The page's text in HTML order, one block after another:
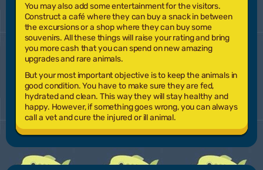
You may also add some entertainment for the visitors.
Construct a café where they can buy a snack in between
the excursions or a shop where they can buy some
souvenirs. All these things will raise your rating and bring
you more cash that you can spend on new amazing
upgrades and rare animals.
But your most important objective is to keep the animals in
good condition. You have to make sure they are fed,
hydrated and clean. This way they will stay healthy and
happy. However, if something goes wrong, you can always
call a vet and cure the injured or ill animal.